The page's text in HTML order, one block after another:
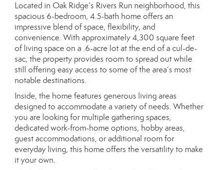
Located in Oak Ridge’s Rivers Run neighborhood, this
spacious 6-bedroom, 4.5-bath home offers an
impressive blend of space, flexibility, and
convenience. With approximately 4,300 square feet
of living space on a .6-acre lot at the end of a cul-de-
sac, the property provides room to spread out while
still offering easy access to some of the area’s most
notable destinations.
Inside, the home features generous living areas
designed to accommodate a variety of needs. Whether
you are looking for multiple gathering spaces,
dedicated work-from-home options, hobby areas,
guest accommodations, or additional room for
everyday living, this home offers the versatility to make
it your own.